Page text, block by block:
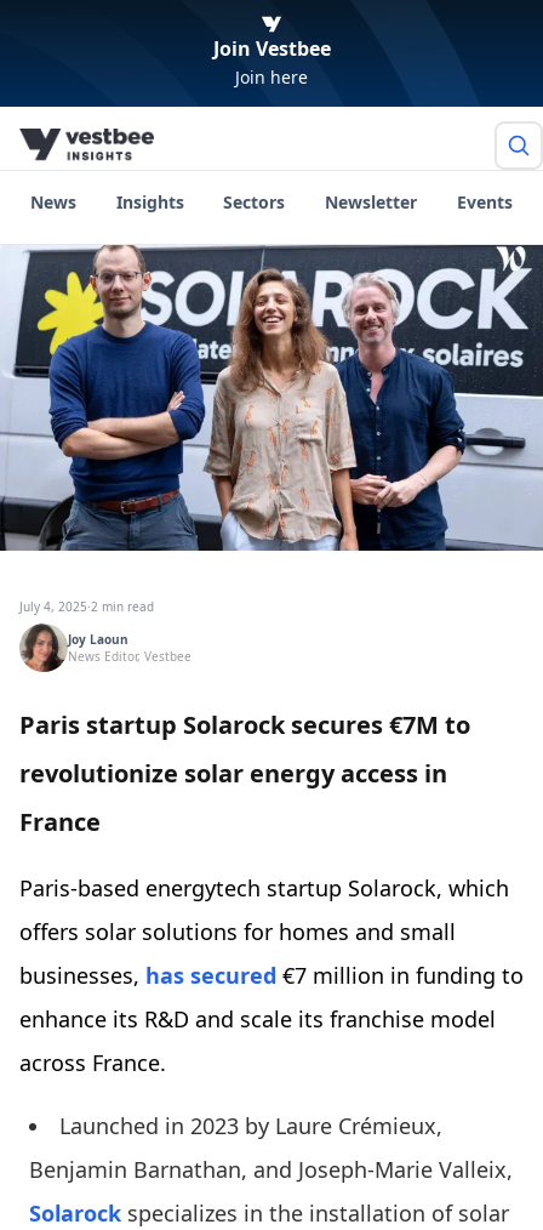
Join Vestbee
Join here
News Insights Sectors Newsletter Events
July 4, 2025·2 min read
Joy Laoun
News Editor, Vestbee
Paris startup Solarock secures €7M to
revolutionize solar energy access in
France
Paris-based energytech startup Solarock, which
offers solar solutions for homes and small
businesses, has secured €7 million in funding to
enhance its R&D and scale its franchise model
across France.
Launched in 2023 by Laure Crémieux,
Benjamin Barnathan, and Joseph-Marie Valleix,
Solarock specializes in the installation of solar